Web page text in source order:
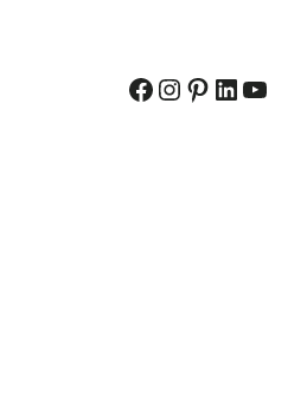
Facebook Instagram Pinterest LinkedIn YouTube